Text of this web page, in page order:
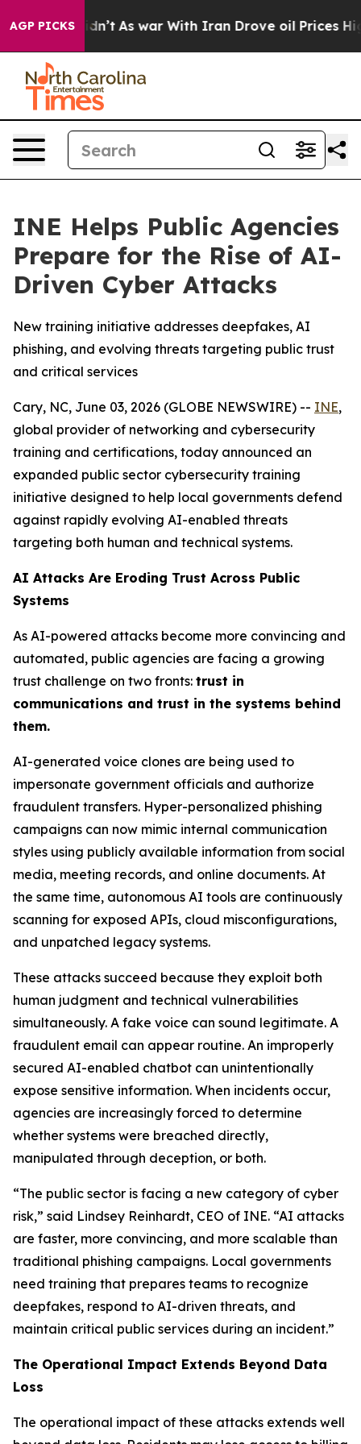
AGP PICKS
it Didn’t As war With Iran Drove oil Prices
INE Helps Public Agencies
Prepare for the Rise of AI-
Driven Cyber Attacks
New training initiative addresses deepfakes, AI
phishing, and evolving threats targeting public trust
and critical services
Cary, NC, June 03, 2026 (GLOBE NEWSWIRE) -- INE,
global provider of networking and cybersecurity
training and certifications, today announced an
expanded public sector cybersecurity training
initiative designed to help local governments defend
against rapidly evolving AI-enabled threats
targeting both human and technical systems.
AI Attacks Are Eroding Trust Across Public
Systems
As AI-powered attacks become more convincing and
automated, public agencies are facing a growing
trust challenge on two fronts: trust in
communications and trust in the systems behind
them.
AI-generated voice clones are being used to
impersonate government officials and authorize
fraudulent transfers. Hyper-personalized phishing
campaigns can now mimic internal communication
styles using publicly available information from social
media, meeting records, and online documents. At
the same time, autonomous AI tools are continuously
scanning for exposed APIs, cloud misconfigurations,
and unpatched legacy systems.
These attacks succeed because they exploit both
human judgment and technical vulnerabilities
simultaneously. A fake voice can sound legitimate. A
fraudulent email can appear routine. An improperly
secured AI-enabled chatbot can unintentionally
expose sensitive information. When incidents occur,
agencies are increasingly forced to determine
whether systems were breached directly,
manipulated through deception, or both.
“The public sector is facing a new category of cyber
risk,” said Lindsey Reinhardt, CEO of INE. “AI attacks
are faster, more convincing, and more scalable than
traditional phishing campaigns. Local governments
need training that prepares teams to recognize
deepfakes, respond to AI-driven threats, and
maintain critical public services during an incident.”
The Operational Impact Extends Beyond Data
Loss
The operational impact of these attacks extends well